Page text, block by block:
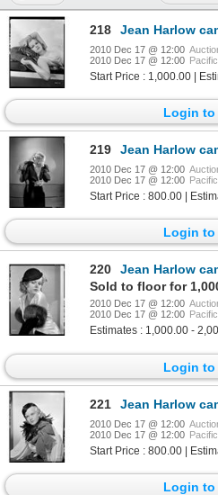
218 Jean Harlow camera negative
2010 Dec 17 @ 12:00
2010 Dec 17 @ 12:00
Start Price : 1,000.00 |
Login to
219 Jean Harlow camera
2010 Dec 17 @ 12:00
2010 Dec 17 @ 12:00
Start Price : 800.00 |
Login to
220
Jean Harlow camera
Sold to floor for
2010 Dec 17 @ 12:00
2010 Dec 17 @ 12:00
Estimates : 1,000.00 -
Login to
221 Jean Harlow camera
2010 Dec 17 @ 12:00
2010 Dec 17 @ 12:00
Start Price : 800.00 |
Login to